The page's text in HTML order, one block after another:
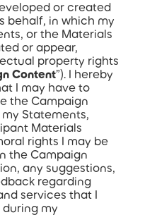
or created
behalf, in which my
or the Materials
or appear,
property rights
Content”). I hereby
I may have to
the Campaign
Statements,
Materials
rights I may be
the Campaign
any suggestions,
regarding
services that I
during my